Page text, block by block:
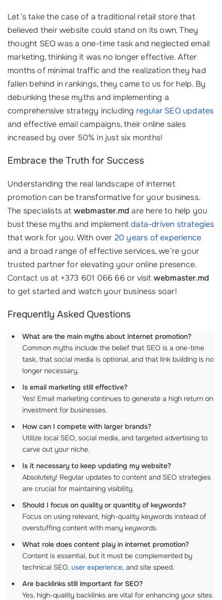
Let’s take the case of a traditional retail store that
believed their website could stand on its own. They
thought SEO was a one-time task and neglected email
marketing, thinking it was no longer effective. After
months of minimal traffic and the realization they had
fallen behind in rankings, they came to us for help. By
debunking these myths and implementing a
comprehensive strategy including regular SEO updates
and effective email campaigns, their online sales
increased by over 50% in just six months!
Embrace the Truth for Success
Understanding the real landscape of internet
promotion can be transformative for your business.
The specialists at webmaster.md are here to help you
bust these myths and implementdata-driven strategies
that work for you. With over 20 years of experience
and a broad range of effective services, we’re your
trusted partner for elevating your online presence.
Contact us at +373 601 066 66 or visit webmaster.md
to get started and watch your business soar!
Frequently Asked Questions
What are the main myths about internet promotion?
Common myths include the belief that SEO is a one-time
task, that social media is optional, and that link building is no
longer necessary.
Is email marketing still effective?
Yes! Email marketing continues to generate a high return on
investment for businesses.
How can I compete with larger brands?
Utilize local SEO, social media, and targeted advertising to
carve out your niche.
Is it necessary to keep updating my website?
Absolutely! Regular updates to content and SEO strategies
are crucial for maintaining visibility.
Should I focus on quality or quantity of keywords?
Focus on using relevant, high-quality keywords instead of
overstuffing content with many keywords.
What role does content play in internet promotion?
Content is essential, but it must be complemented by
technical SEO, user experience, and site speed.
Are backlinks still important for SEO?
Yes, high-quality backlinks are vital for enhancing your sites